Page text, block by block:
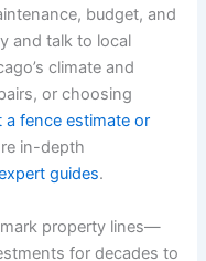
budget, and
and talk to local
climate and
or choosing
a fence estimate or
in-depth
guides.
mark property lines—
for decades to